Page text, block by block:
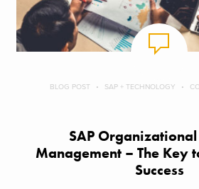
must be dynamic and focused on the
matter most. A common mistake is to
data laden reports that go unread or
Though it may be the right thing for your
transformation program office isn’t
companies underestimate the change
BLOG POST SAP + TECHNOLOGY
SAP
Management – The Key
Success